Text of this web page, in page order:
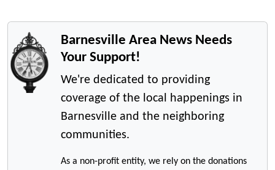
Barnesville Area News Needs
Your Support!
We're dedicated to providing
coverage of the local happenings in
Barnesville and the neighboring
communities.
As a non-profit entity, we rely on the donations